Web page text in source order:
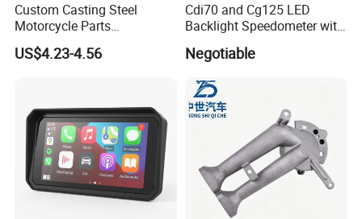
Custom Casting Steel
Motorcycle Parts
Accessories Brake Casting
US$4.23-4.56
Cdi70 and Cg125 LED
Backlight Speedometer with
Movement
Negotiable